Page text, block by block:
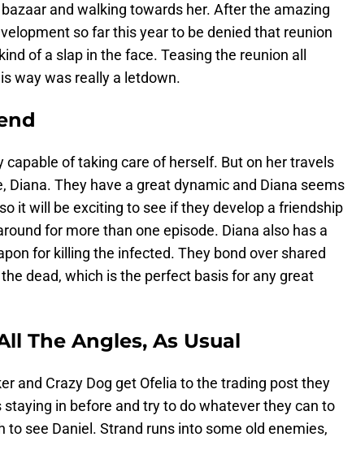
and walking towards her. After the amazing
so far this year to be denied that reunion
of a slap in the face. Teasing the reunion all
way was really a letdown.
of taking care of herself. But on her travels
Diana. They have a great dynamic and Diana seems
it will be exciting to see if they develop a friendship
for more than one episode. Diana also has a
for killing the infected. They bond over shared
dead, which is the perfect basis for any great
The Angles, As Usual
and Crazy Dog get Ofelia to the trading post they
in before and try to do whatever they can to
to see Daniel. Strand runs into some old enemies,